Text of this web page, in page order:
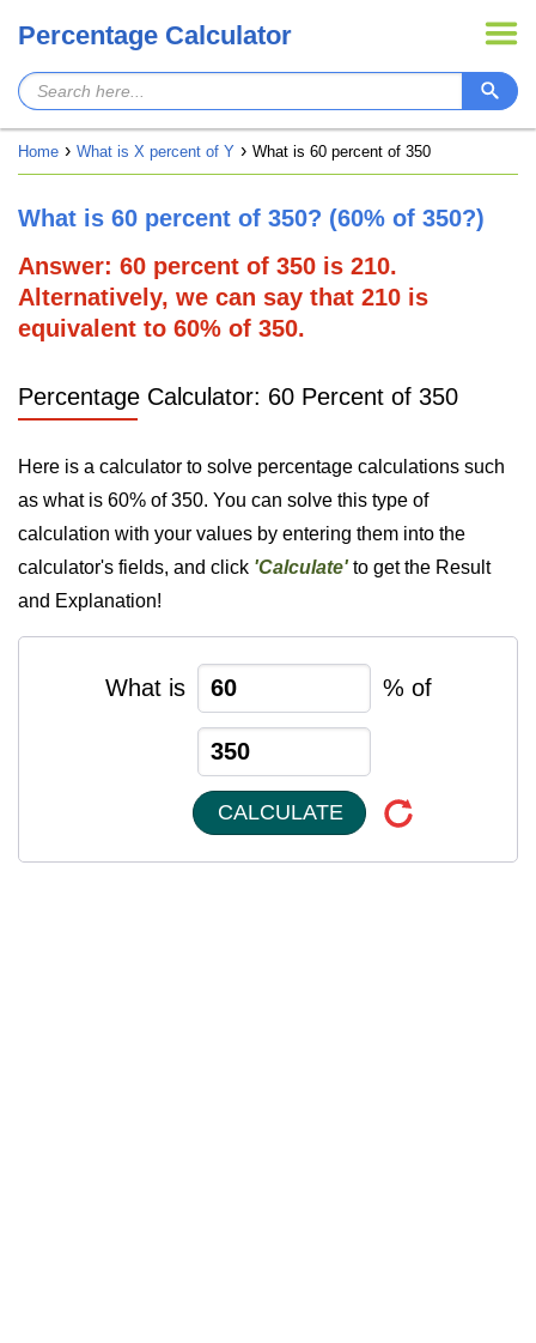
Percentage Calculator
Home What is X percent of Y What is 60 percent of 350
What is 60 percent of 350? (60% of 350?)
Answer: 60 percent of 350 is 210.
Alternatively, we can say that 210 is
equivalent to 60% of 350.
Percentage Calculator: 60 Percent of 350
Here is a calculator to solve percentage calculations such
as what is 60% of 350. You can solve this type of
calculation with your values by entering them into the
calculator's fields, and click 'Calculate'to get the Result
and Explanation!
What is % of
CALCULATE